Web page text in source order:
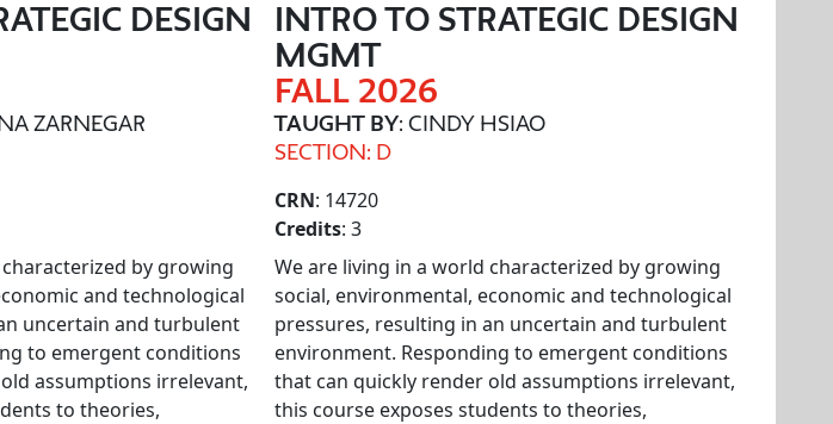
DESIGN
ZARNEGAR
by growing
and technological
uncertain and turbulent
to emergent conditions
assumptions irrelevant,
to theories,
INTRO TO STRATEGIC DESIGN
MGMT
FALL 2026
TAUGHT BY: CINDY HSIAO
SECTION: D
CRN: 14720
Credits: 3
We are living in a world characterized by growing
social, environmental, economic and technological
pressures, resulting in an uncertain and turbulent
environment. Responding to emergent conditions
that can quickly render old assumptions irrelevant,
this course exposes students to theories,